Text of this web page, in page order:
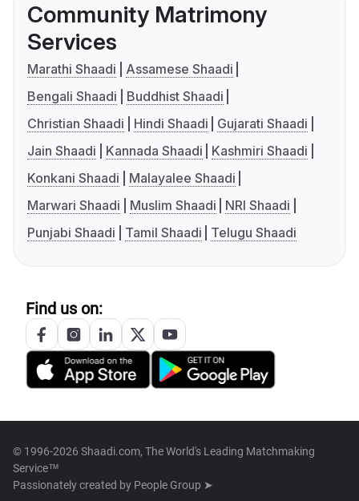
Community Matrimony
Services
Marathi Shaadi
Assamese Shaadi
Bengali Shaadi
Buddhist Shaadi
Christian Shaadi
Hindi Shaadi
Gujarati Shaadi
Jain Shaadi
Kannada Shaadi
Kashmiri Shaadi
Konkani Shaadi
Malayalee Shaadi
Marwari Shaadi
Muslim Shaadi
NRI Shaadi
Punjabi Shaadi
Tamil Shaadi Telugu Shaadi
Find us on:
© 1996-2026 Shaadi.com, The World's Leading Matchmaking
Service™
Passionately created by People Group ➤